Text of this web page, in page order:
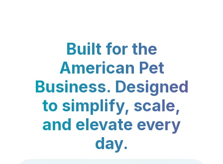
Built for the
American Pet
Business. Designed
to simplify, scale,
and elevate every
day.